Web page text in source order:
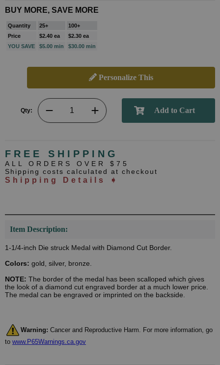
BUY MORE, SAVE MORE
Quantity 25+
100+
Price
$2.40 ea
$2.30 ea
YOU SAVE
$5.00 min $30.00 min
Personalize This
Qty:
FREE SHIPPING
ALL ORDERS OVER $75
Shipping costs calculated at checkout
Shipping Details ➧
Item Description:
1-1/4-inch Die struck Medal with Diamond Cut Border.
Colors: gold, silver, bronze.
NOTE: The border of the medal has been scalloped which gives
the look of a diamond cut engraved border at a much lower price.
The medal can be engraved or imprinted on the backside.
Warning: Cancer and Reproductive Harm. For more information, go
to www.P65Warnings.ca.gov